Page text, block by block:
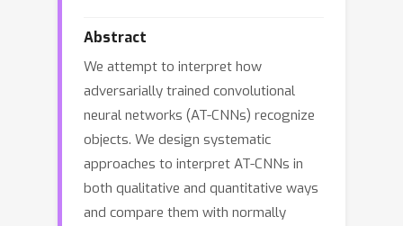
Abstract
We attempt to interpret how
adversarially trained convolutional
neural networks (AT-CNNs) recognize
objects. We design systematic
approaches to interpret AT-CNNs in
both qualitative and quantitative ways
and compare them with normally